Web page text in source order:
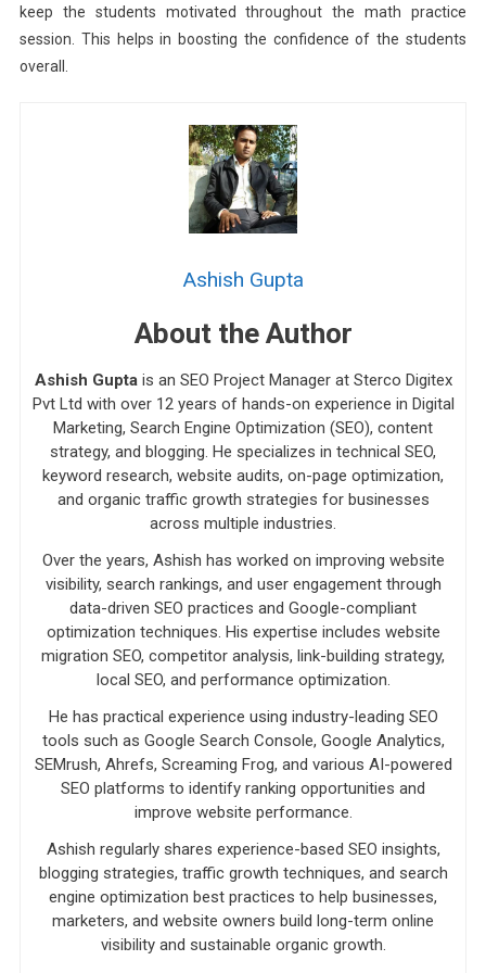
keep the students motivated throughout the math practice
session. This helps in boosting the confidence of the students
overall.
Ashish Gupta
About the Author
Ashish Guptais an SEO Project Manager at Sterco Digitex
Pvt Ltd with over 12 years of hands-on experience in Digital
Marketing, Search Engine Optimization (SEO), content
strategy, and blogging. He specializes in technical SEO,
keyword research, website audits, on-page optimization,
and organic traffic growth strategies for businesses
across multiple industries.
Over the years, Ashish has worked on improving website
visibility, search rankings, and user engagement through
data-driven SEO practices and Google-compliant
optimization techniques. His expertise includes website
migration SEO, competitor analysis, link-building strategy,
local SEO, and performance optimization.
He has practical experience using industry-leading SEO
tools such as Google Search Console, Google Analytics,
SEMrush, Ahrefs, Screaming Frog, and various AI-powered
SEO platforms to identify ranking opportunities and
improve website performance.
Ashish regularly shares experience-based SEO insights,
blogging strategies, traffic growth techniques, and search
engine optimization best practices to help businesses,
marketers, and website owners build long-term online
visibility and sustainable organic growth.